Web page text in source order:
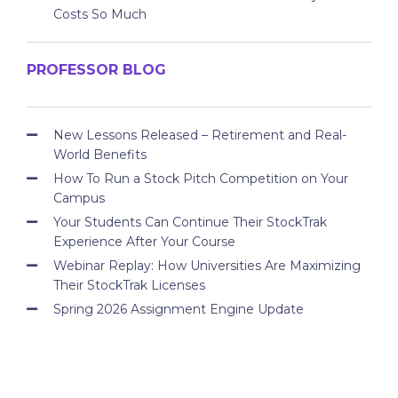
Costs So Much
PROFESSOR BLOG
New Lessons Released – Retirement and Real-
World Benefits
How To Run a Stock Pitch Competition on Your
Campus
Your Students Can Continue Their StockTrak
Experience After Your Course
Webinar Replay: How Universities Are Maximizing
Their StockTrak Licenses
Spring 2026 Assignment Engine Update